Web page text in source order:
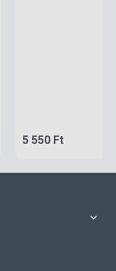
5 550 Ft